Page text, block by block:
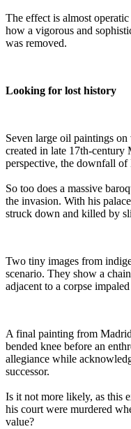
The effect is almost
how a vigorous and
was removed.
Looking for lost history
Seven large oil paintings
created in late 17th-century
perspective, the downfall
So too does a massive
the invasion. With his
struck down and killed by
Two tiny images from
scenario. They show a
adjacent to a corpse
A final painting from
bended knee before an
allegiance while
successor.
Is it not more likely, as this
his court were murdered
value?